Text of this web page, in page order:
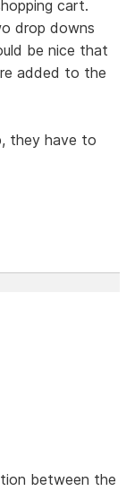
cart.
drop downs
be nice that
added to the
they have to
between the